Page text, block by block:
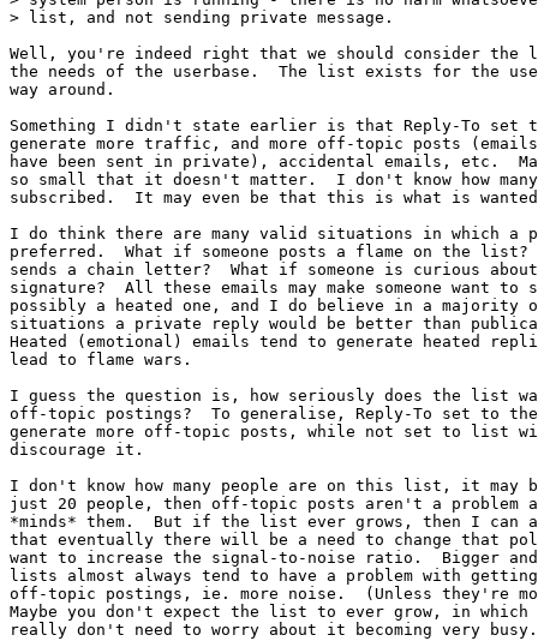
> list, and not sending private message.
Well, you're indeed right that we should consider the
the needs of the userbase.  The list exists for the
way around.
Something I didn't state earlier is that Reply-To
generate more traffic, and more off-topic posts (emails
have been sent in private), accidental emails, etc.
so small that it doesn't matter.  I don't know how
subscribed.  It may even be that this is what is
I do think there are many valid situations in which a
preferred.  What if someone posts a flame on the list?
sends a chain letter?  What if someone is curious
signature?  All these emails may make someone want to
possibly a heated one, and I do believe in a majority
situations a private reply would be better than
Heated (emotional) emails tend to generate heated
lead to flame wars.
I guess the question is, how seriously does the list
off-topic postings?  To generalise, Reply-To set to
generate more off-topic posts, while not set to list
discourage it.
I don't know how many people are on this list, it
just 20 people, then off-topic posts aren't a problem
*minds* them.  But if the list ever grows, then I can
that eventually there will be a need to change that
want to increase the signal-to-noise ratio.  Bigger
lists almost always tend to have a problem with getting
off-topic postings, ie. more noise.  (Unless they're
Maybe you don't expect the list to ever grow, in which
really don't need to worry about it becoming very busy.